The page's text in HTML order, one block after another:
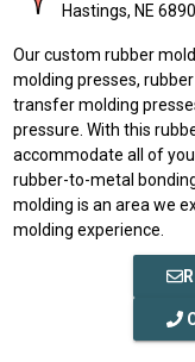
Hastings, NE
Our custom rubber
molding presses,
transfer molding
pressure. With this
accommodate all of
rubber-to-metal
molding is an area we
molding experience.